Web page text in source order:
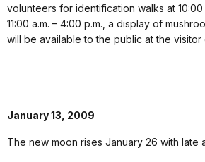
volunteers for identification walks at 10:00
11:00 a.m. – 4:00 p.m., a display of
will be available to the public at the visitor
January 13, 2009
The new moon rises January 26 with late